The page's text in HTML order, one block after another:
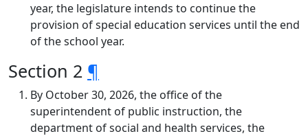
year, the legislature intends to continue the
provision of special education services until the end
of the school year.
Section 2 ¶
By October 30, 2026, the office of the
superintendent of public instruction, the
department of social and health services, the